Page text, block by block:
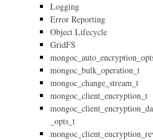
Logging
Error Reporting
Object Lifecycle
GridFS
mongoc_bulk_operation_t
mongoc_change_stream_t
mongoc_client_encryption_t
_opts_t